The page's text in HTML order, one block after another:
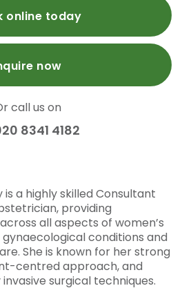
online today
now
call us on
8341 4182
a highly skilled Consultant
providing
all aspects of women’s
conditions and
She is known for her strong
centred approach, and
surgical techniques.